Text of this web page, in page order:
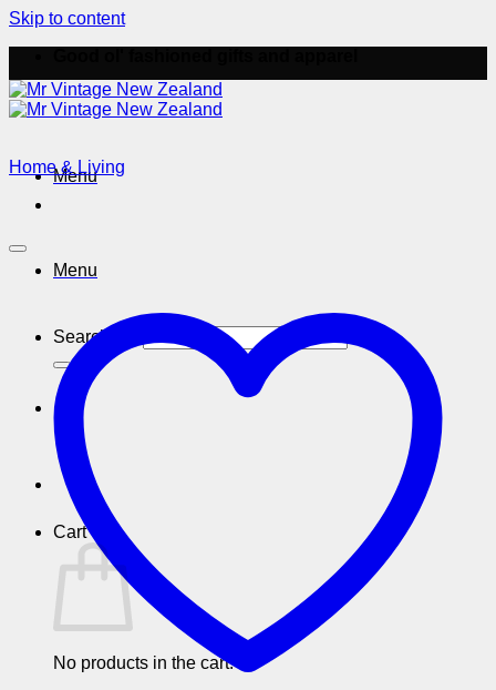
Skip to content
Menu
Menu
Search for:
Cart
No products in the cart.
Home & Living